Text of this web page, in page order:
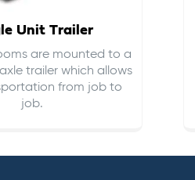
Unit Trailer
are mounted to a
trailer which allows
from job to
job.